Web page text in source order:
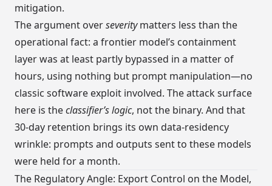
mitigation.
The argument overseveritymatters less than the
operational fact: a frontier model’s containment
layer was at least partly bypassed in a matter of
hours, using nothing but prompt manipulation—no
classic software exploit involved. The attack surface
here is theclassifier’s logic, not the binary. And that
30-day retention brings its own data-residency
wrinkle: prompts and outputs sent to these models
were held for a month.
The Regulatory Angle: Export Control on the Model,